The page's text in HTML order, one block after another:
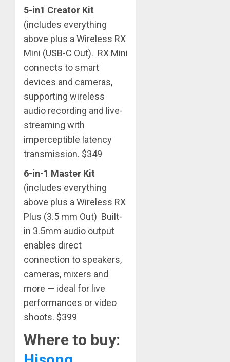
5-in1 Creator Kit
(includes everything
above plus a Wireless RX
Mini (USB-C Out). RX Mini
connects to smart
devices and cameras,
supporting wireless
audio recording and live-
streaming with
imperceptible latency
transmission. $349
6-in-1 Master Kit
(includes everything
above plus a Wireless RX
Plus (3.5 mm Out) Built-
in 3.5mm audio output
enables direct
connection to speakers,
cameras, mixers and
more — ideal for live
performances or video
shoots. $399
Where to buy: